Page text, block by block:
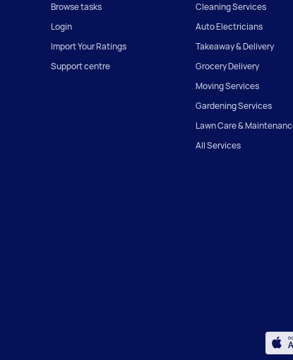
Browse tasks
Login
Import Your Ratings
Support centre
Cleaning Services
Auto Electricians
Takeaway & Delivery
Grocery Delivery
Moving Services
Gardening Services
Lawn Care &
All Services